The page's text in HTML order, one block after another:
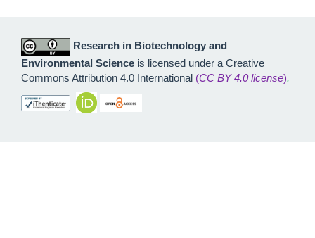
Research in Biotechnology and
Environmental Science is licensed under a Creative
Commons Attribution 4.0 International (CC BY 4.0 license).